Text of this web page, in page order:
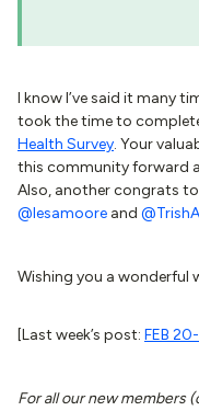
I know I’ve said it many
took the time to
Health Survey. Your
this community forward
Also, another congrats
@lesamoore and
Wishing you a wonderful
[Last week’s post: FEB
For all our new members